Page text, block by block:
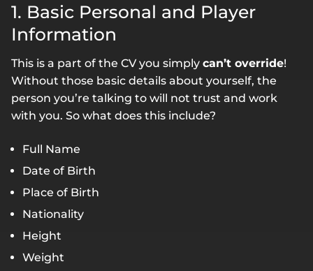
1. Basic Personal and Player
Information
This is a part of the CV you simply can’t override!
Without those basic details about yourself, the
person you’re talking to will not trust and work
with you. So what does this include?
Full Name
Date of Birth
Place of Birth
Nationality
Height
Weight